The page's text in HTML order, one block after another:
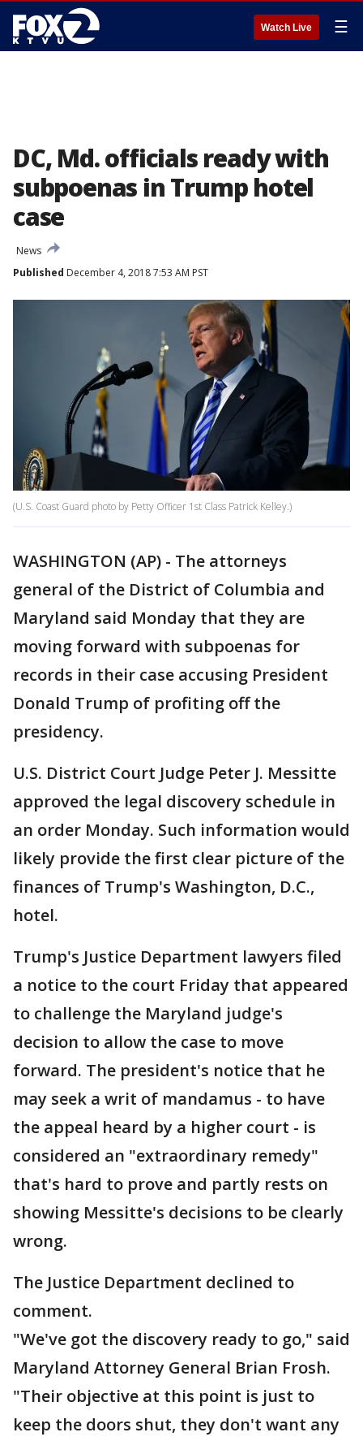
Watch Live ☰
DC, Md. officials ready with
subpoenas in Trump hotel
case
News
Published December 4, 2018 7:53 AM PST
(U.S. Coast Guard photo by Petty Officer 1st Class Patrick Kelley.)
WASHINGTON (AP) - The attorneys
general of the District of Columbia and
Maryland said Monday that they are
moving forward with subpoenas for
records in their case accusing President
Donald Trump of profiting off the
presidency.
U.S. District Court Judge Peter J. Messitte
approved the legal discovery schedule in
an order Monday. Such information would
likely provide the first clear picture of the
finances of Trump's Washington, D.C.,
hotel.
Trump's Justice Department lawyers filed
a notice to the court Friday that appeared
to challenge the Maryland judge's
decision to allow the case to move
forward. The president's notice that he
may seek a writ of mandamus - to have
the appeal heard by a higher court - is
considered an "extraordinary remedy"
that's hard to prove and partly rests on
showing Messitte's decisions to be clearly
wrong.
The Justice Department declined to
comment.
"We've got the discovery ready to go," said
Maryland Attorney General Brian Frosh.
"Their objective at this point is just to
keep the doors shut, they don't want any